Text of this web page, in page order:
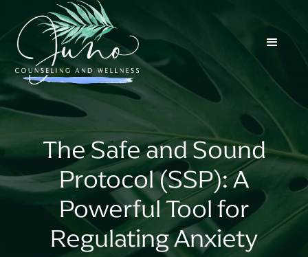
The Safe and Sound
Protocol (SSP): A
Powerful Tool for
Regulating Anxiety